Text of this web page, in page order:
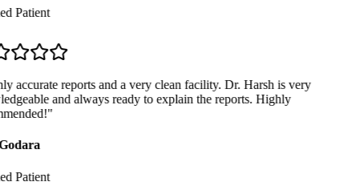
Patient
accurate reports and a very clean facility. Dr. Harsh is very
and always ready to explain the reports. Highly
"
Patient